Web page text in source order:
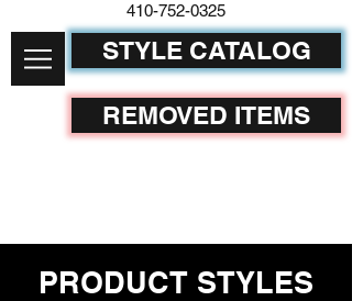
410-752-0325
STYLE CATALOG
REMOVED ITEMS
PRODUCT STYLES